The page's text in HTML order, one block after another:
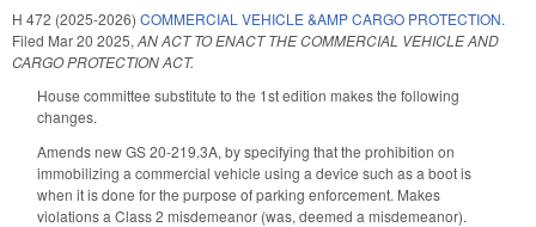
H 472 (2025-2026) COMMERCIAL VEHICLE &AMP CARGO PROTECTION.
Filed Mar 20 2025, AN ACT TO ENACT THE COMMERCIAL VEHICLE AND
CARGO PROTECTION ACT.
House committee substitute to the 1st edition makes the following
changes.
Amends new GS 20-219.3A, by specifying that the prohibition on
immobilizing a commercial vehicle using a device such as a boot is
when it is done for the purpose of parking enforcement. Makes
violations a Class 2 misdemeanor (was, deemed a misdemeanor).